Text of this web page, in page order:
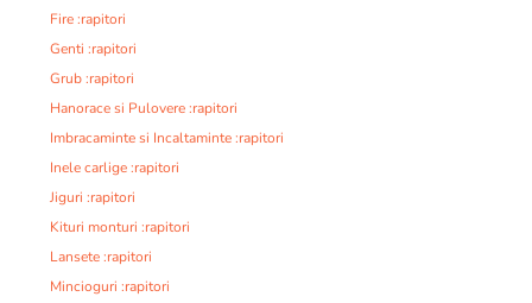
Fire :rapitori
Genti :rapitori
Grub :rapitori
Hanorace si Pulovere :rapitori
Imbracaminte si Incaltaminte :rapitori
Inele carlige :rapitori
Jiguri :rapitori
Kituri monturi :rapitori
Lansete :rapitori
Mincioguri :rapitori